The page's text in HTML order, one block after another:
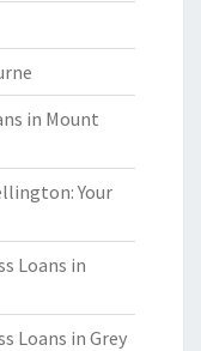
in Mount
Your
Loans in
Loans in Grey